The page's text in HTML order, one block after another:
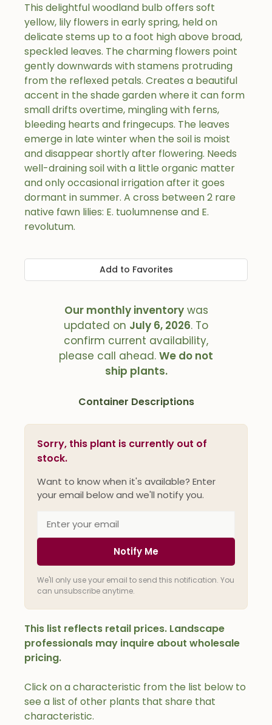
Click on a characteristic from the list below to
see a list of other plants that share that
characteristic.
This delightful woodland bulb offers soft
yellow, lily flowers in early spring, held on
delicate stems up to a foot high above broad,
speckled leaves. The charming flowers point
gently downwards with stamens protruding
from the reflexed petals. Creates a beautiful
accent in the shade garden where it can form
small drifts overtime, mingling with ferns,
bleeding hearts and fringecups. The leaves
emerge in late winter when the soil is moist
and disappear shortly after flowering. Needs
well-draining soil with a little organic matter
and only occasional irrigation after it goes
dormant in summer. A cross between 2 rare
native fawn lilies: E. tuolumnense and E.
revolutum.
Add to Favorites
Our monthly inventorywas
updated on July 6, 2026. To
confirm current availability,
please call ahead. We do not
ship plants.
Container Descriptions
Sorry, this plant is currently out of
stock.
Want to know when it's available? Enter
your email below and we'll notify you.
Notify Me
We'll only use your email to send this notification. You
can unsubscribe anytime.
This list reflects retail prices. Landscape
professionals may inquire about wholesale
pricing.